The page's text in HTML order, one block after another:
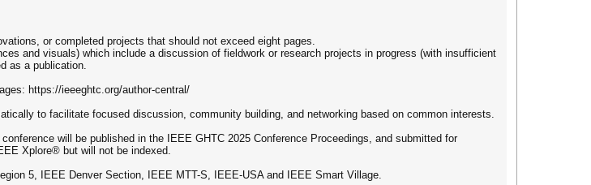
or completed projects that should not exceed eight pages.
and visuals) which include a discussion of fieldwork or research projects in progress (with insufficient
as a publication.
https://ieeeghtc.org/author-central/
to facilitate focused discussion, community building, and networking based on common interests.
will be published in the IEEE GHTC 2025 Conference Proceedings, and submitted for
Xplore® but will not be indexed.
5, IEEE Denver Section, IEEE MTT-S, IEEE-USA and IEEE Smart Village.